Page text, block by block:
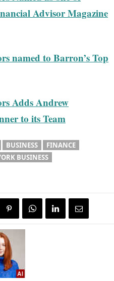
Advisor Magazine
named to Barron’s Top
Adds Andrew
to its Team
BUSINESS
FINANCE
BUSINESS